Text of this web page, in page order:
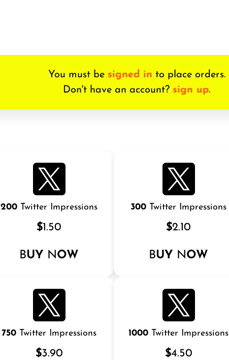
You must be signed in to place orders.
Don't have an account? sign up.
200 Twitter Impressions
$1.50
BUY NOW
300 Twitter Impressions
$2.10
BUY NOW
750 Twitter Impressions
$3.90
1000 Twitter Impressions
$4.50